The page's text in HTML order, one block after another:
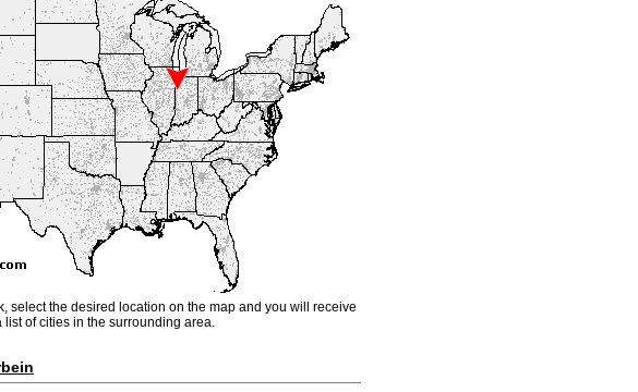
select the desired location on the map and you will receive
list of cities in the surrounding area.